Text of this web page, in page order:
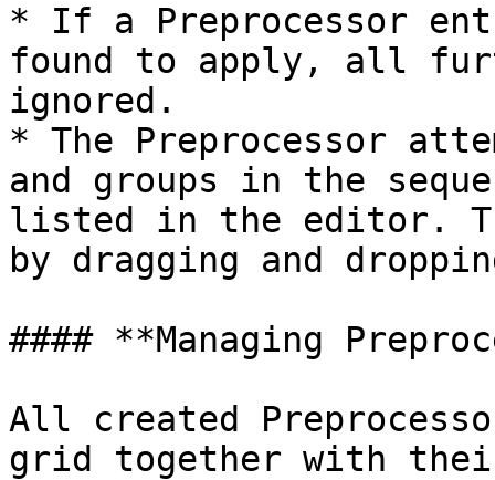
* If a Preprocessor
found to apply, all
ignored.
* The Preprocessor
and groups in the
listed in the editor.
by dragging and
#### **Managing
All created
grid together with